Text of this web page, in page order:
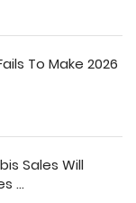
To Make 2026
Sales Will
...